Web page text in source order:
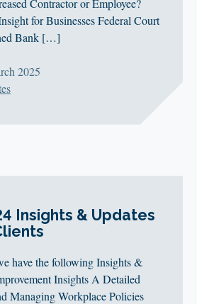
Contractor or Employee?
for Businesses Federal Court
Bank […]
2025
Insights & Updates
have the following Insights &
Insights A Detailed
Managing Workplace Policies